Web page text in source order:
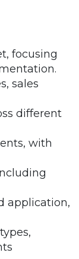
focusing
sales
different
with
application,